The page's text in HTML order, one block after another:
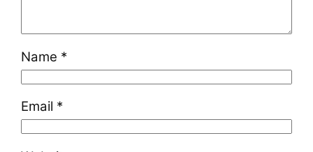
Name *
Email *